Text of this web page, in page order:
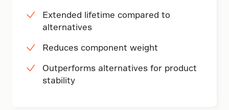
Extended lifetime compared to
alternatives
Reduces component weight
Outperforms alternatives for product
stability